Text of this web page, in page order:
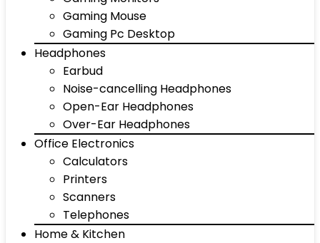
Gaming Mouse
Gaming Pc Desktop
Headphones
Earbud
Noise-cancelling Headphones
Open-Ear Headphones
Over-Ear Headphones
Office Electronics
Calculators
Printers
Scanners
Telephones
Home & Kitchen